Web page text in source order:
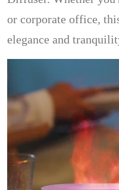
or corporate office,
elegance and